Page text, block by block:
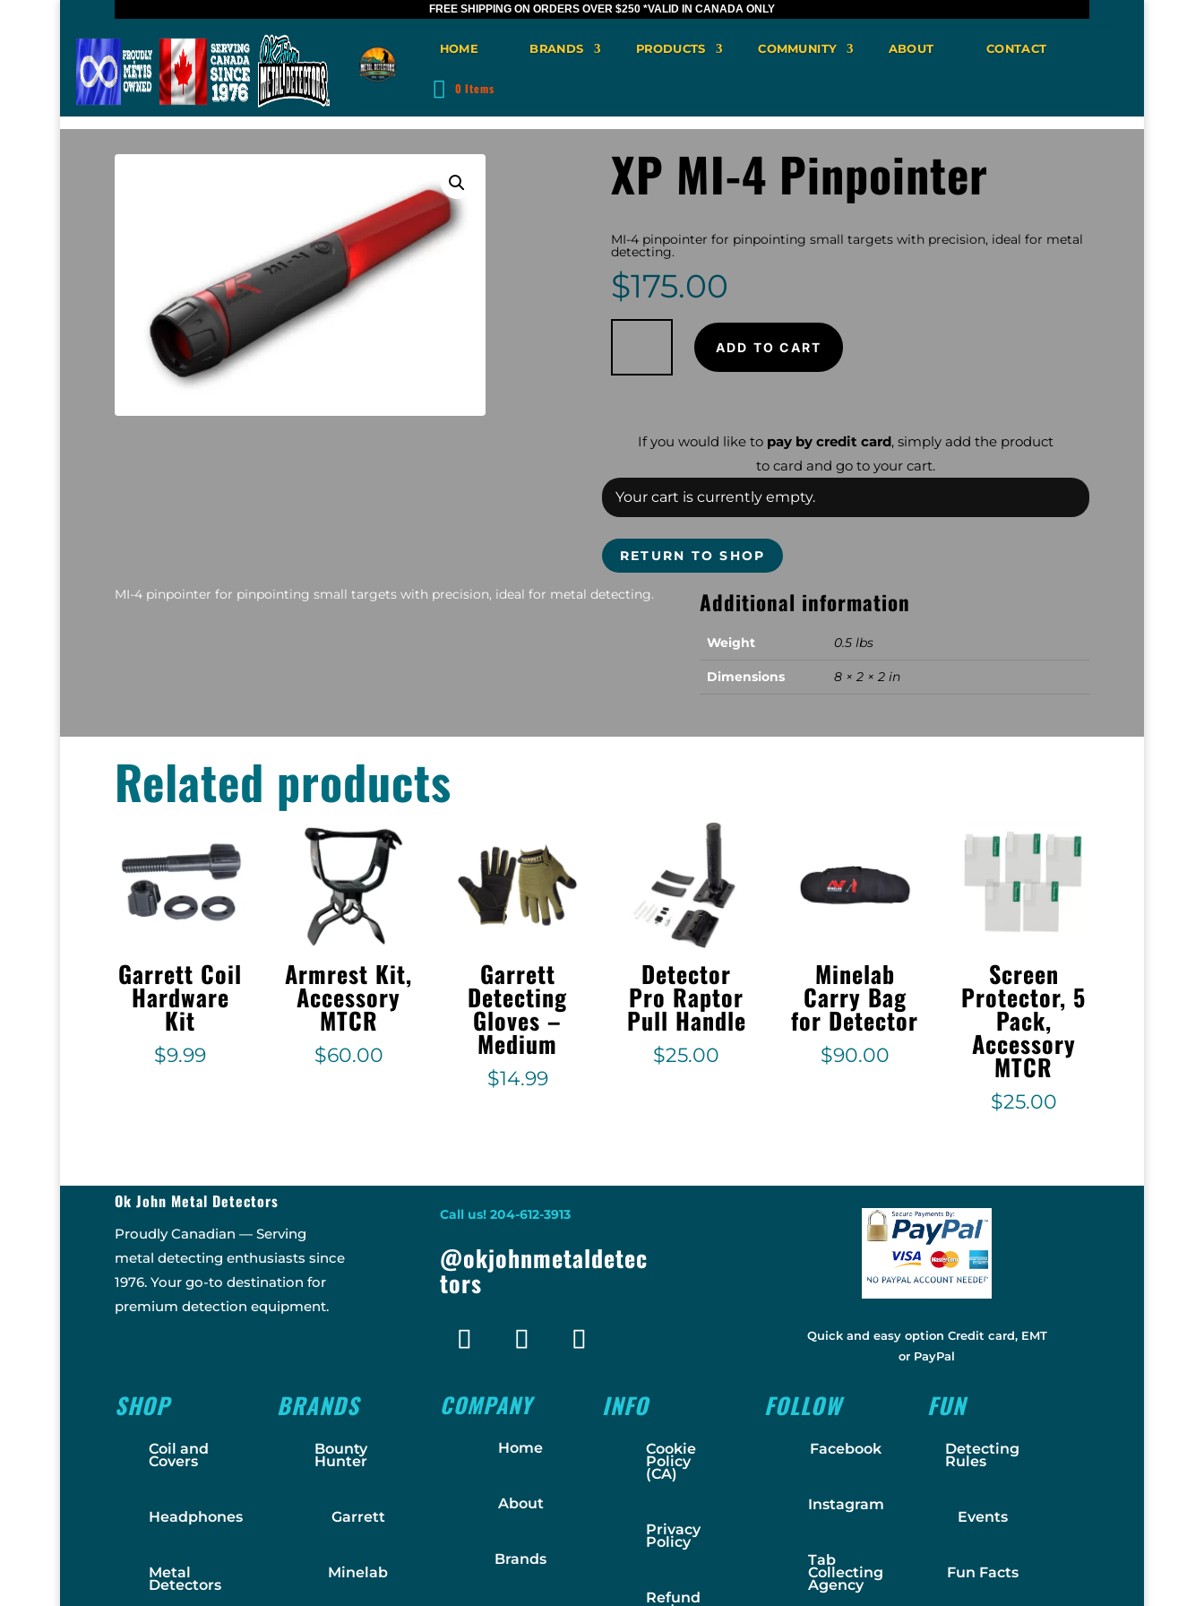
FREE SHIPPING ON ORDERS OVER $250 *VALID IN CANADA ONLY
HOME BRANDS PRODUCTS COMMUNITY ABOUT CONTACT
0 Items
XP MI-4 Pinpointer
MI-4 pinpointer for pinpointing small targets with precision, ideal for metal
detecting.
$175.00
XP
quantity
ADD TO CART
If you would like to pay by credit card, simply add the product
to card and go to your cart.
Your cart is currently empty.
RETURN TO SHOP
MI-4 pinpointer for pinpointing small targets with precision, ideal for metal detecting. Additional information
Weight 0.5 lbs
Dimensions 8 × 2 × 2 in
Related products
Garrett Coil
Hardware
Kit
$9.99
Armrest Kit,
Accessory
MTCR
$60.00
Garrett
Detecting
Gloves –
Medium
$14.99
Detector
Pro Raptor
Pull Handle
$25.00
Minelab
Carry Bag
for Detector
$90.00
Screen
Protector, 5
Pack,
Accessory
MTCR
$25.00
Ok John Metal Detectors
Proudly Canadian — Serving
metal detecting enthusiasts since
1976. Your go-to destination for
premium detection equipment.
Call us! 204-612-3913
@okjohnmetaldetec
tors
Quick and easy option Credit card, EMT
or PayPal
SHOP
Coil and
Covers
Headphones
Metal
Detectors
BRANDS
Bounty
Hunter
Garrett
Minelab
COMPANY
Home
About
Brands
INFO
Cookie
Policy
(CA)
Privacy
Policy
Refund
FOLLOW
Facebook
Instagram
Tab
Collecting
Agency
FUN
Detecting
Rules
Events
Fun Facts